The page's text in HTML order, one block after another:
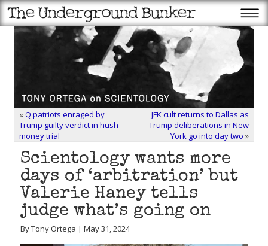
«Q patriots enraged by
Trump guilty verdict in hush-
money trial
JFK cult returns to Dallas as
Trump deliberations in New
York go into day two »
Scientology wants more
days of ‘arbitration’ but
Valerie Haney tells
judge what’s going on
By Tony Ortega | May 31, 2024